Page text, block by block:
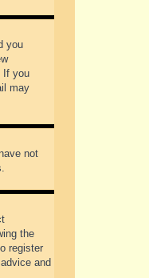
you
If you
may
not
the
register
and